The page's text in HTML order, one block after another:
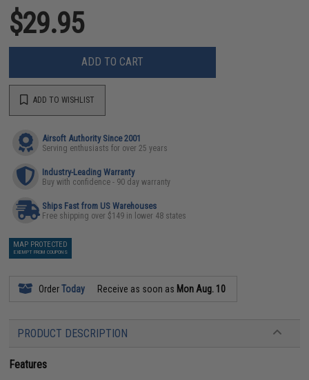
$29.95
ADD TO CART
ADD TO WISHLIST
Airsoft Authority Since 2001
Serving enthusiasts for over 25 years
Industry-Leading Warranty
Buy with confidence - 90 day warranty
Ships Fast from US Warehouses
Free shipping over $149 in lower 48 states
MAP PROTECTED
EXEMPT FROM COUPONS
OrderToday Receive as soon as Mon Aug. 10
PRODUCT DESCRIPTION
Features